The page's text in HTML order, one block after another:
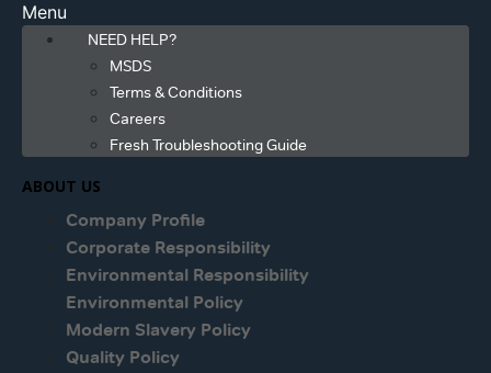
Menu
NEED HELP?
MSDS
Terms & Conditions
Careers
Fresh Troubleshooting Guide
ABOUT US
Company Profile
Corporate Responsibility
Environmental Responsibility
Environmental Policy
Modern Slavery Policy
Quality Policy